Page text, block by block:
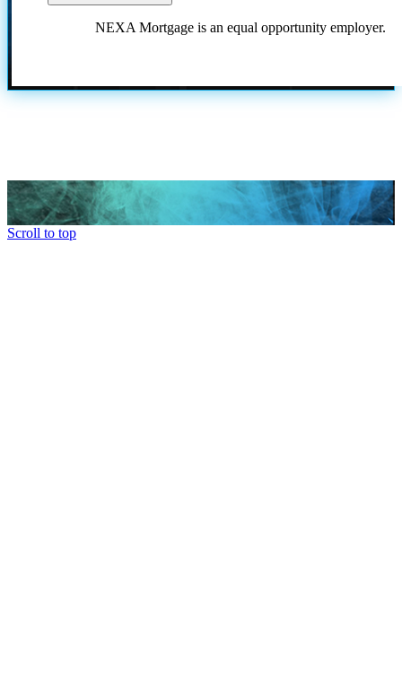
NEXA Mortgage is an equal opportunity employer.
Scroll to top